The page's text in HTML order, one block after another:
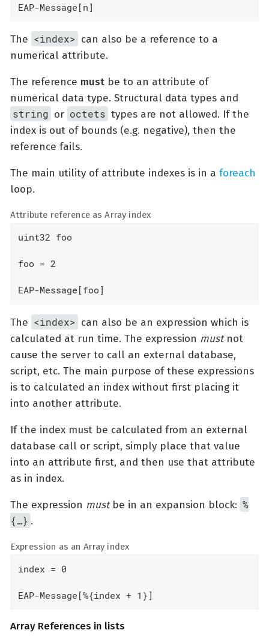
EAP-Message[n]
The <index> can also be a reference to a
numerical attribute.
The reference must be to an attribute of
numerical data type. Structural data types and
string or octets types are not allowed. If the
index is out of bounds (e.g. negative), then the
reference fails.
The main utility of attribute indexes is in a foreach
loop.
Attribute reference as Array index
uint32 foo
foo = 2
EAP-Message[foo]
The <index> can also be an expression which is
calculated at run time. The expression mustnot
cause the server to call an external database,
script, etc. The main purpose of these expressions
is to calculated an index without first placing it
into another attribute.
If the index must be calculated from an external
database call or script, simply place that value
into an attribute first, and then use that attribute
as in index.
The expression mustbe in an expansion block: %
{…​} .
Expression as an Array index
index = 0
EAP-Message[%{index + 1}]
Array References in lists